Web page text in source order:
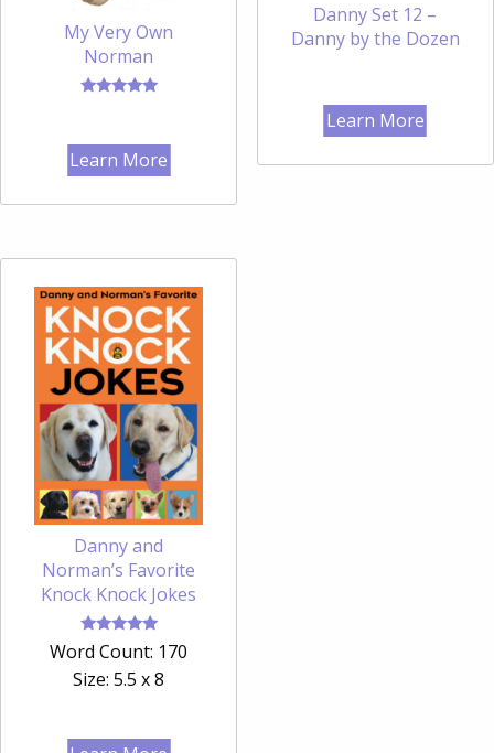
My Very Own
Norman
Learn More
Danny Set 12 –
Danny by the Dozen
Learn More
Danny and
Norman’s Favorite
Knock Knock Jokes
Rated
5.00
out of 5
Word Count: 170
Size: 5.5 x 8